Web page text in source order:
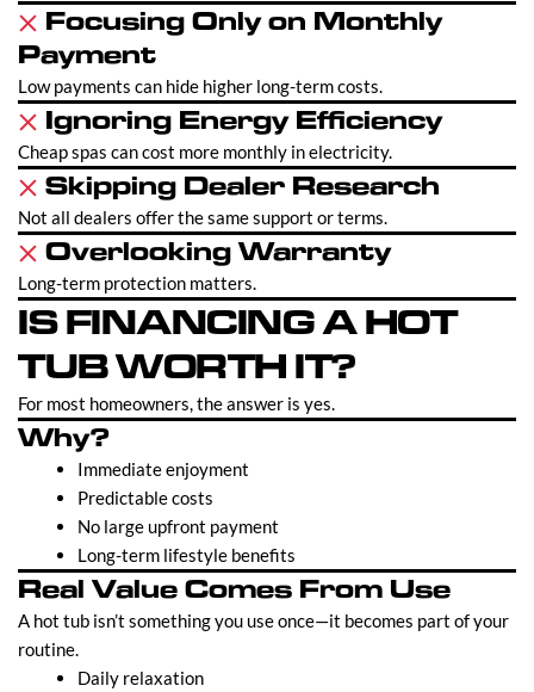
Focusing Only on Monthly
Payment
Low payments can hide higher long-term costs.
Ignoring Energy Efficiency
Cheap spas can cost more monthly in electricity.
Skipping Dealer Research
Not all dealers offer the same support or terms.
Overlooking Warranty
Long-term protection matters.
IS FINANCING A HOT
TUB WORTH IT?
For most homeowners, the answer is yes.
Why?
Immediate enjoyment
Predictable costs
No large upfront payment
Long-term lifestyle benefits
Real Value Comes From Use
A hot tub isn’t something you use once—it becomes part of your
routine.
Daily relaxation